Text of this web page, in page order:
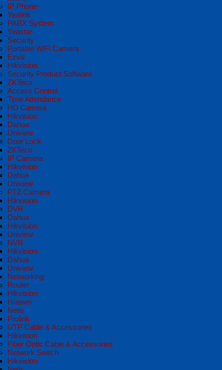
IP Phone
Yealink
PABX System
Yeastar
Security
Portable WiFi Camera
Ezviz
Hikvision
Security Product Software
ZKTeco
Access Control
Time Attendance
HD Camera
Hikvision
Dahua
Uniview
Door Lock
ZKTeco
IP Camera
Hikvision
Dahua
Uniview
PTZ Camera
Hikvision
DVR
Dahua
Hikvision
Uniview
NVR
Hikvision
Dahua
Uniview
Networking
Router
Hikvision
Huawei
Netis
Prolink
UTP Cable & Accessories
Hikvision
Fiber Optic Cable & Accessories
Network Switch
Hikvision